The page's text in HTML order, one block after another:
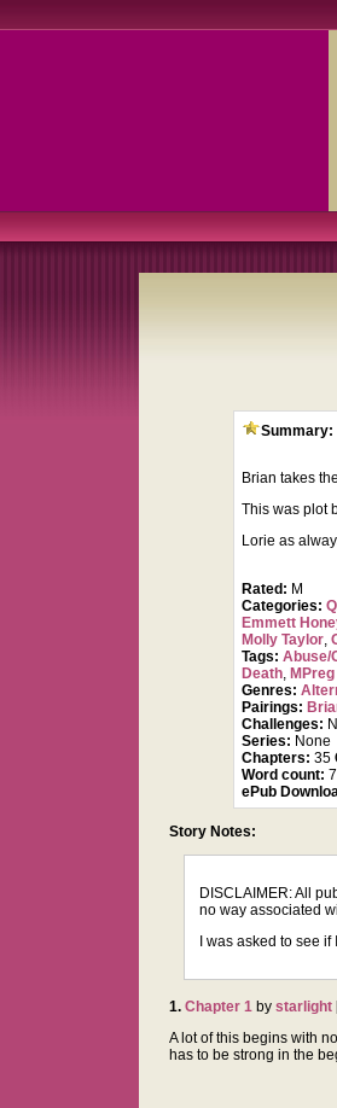
Summary:
Brian takes
This was plot
Lorie as
Rated: M
Categories:
Emmett
Molly Taylor,
Tags:Abuse/
Death,
Genres:
Pairings:
Challenges:
Series: None
Chapters:35
Word count:
ePub
Story Notes:
DISCLAIMER: All
no way associated
I was asked to see
1. Chapter 1 by starlight
A lot of this begins with
has to be strong in the